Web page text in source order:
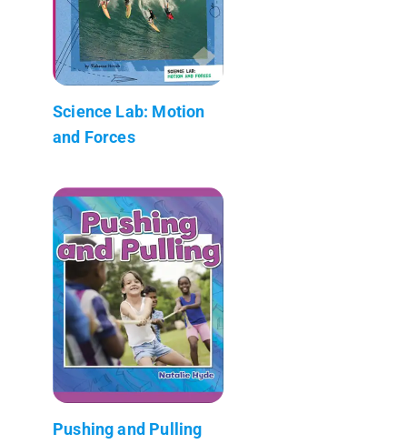
Science Lab: Motion
and Forces
Pushing and Pulling